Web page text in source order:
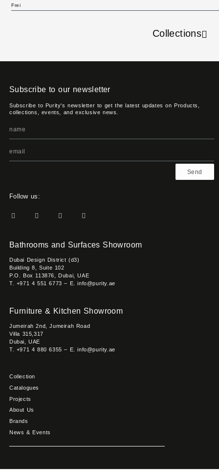
Frei
Collections
Subscribe to our newsletter
Subscribe to Purity's newsletter to get the latest updates on Products,
collections, events, and exclusive news.
Send
Follow us:
Bathrooms and Surfaces Showroom
Dubai Design District (d3)
Building 8, Suite 102
P.O. Box 113876, Dubai, UAE
T. +971 4 551 6773 – E. info@purity.ae
Furniture & Kitchen Showroom
Jumeirah 2nd, Jumeirah Road
Villa 315,317
Dubai, UAE
T. +971 4 880 6355 – E. info@purity.ae
Collection
Catalogues
Projects
About Us
Brands
News & Events